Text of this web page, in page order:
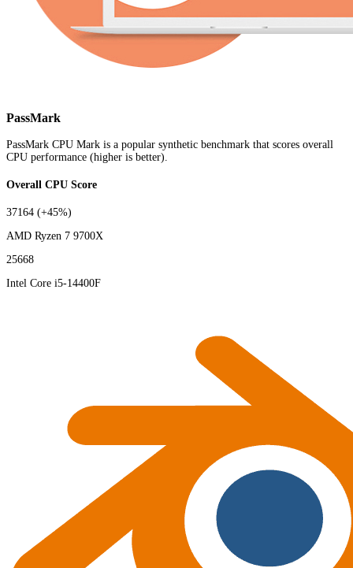
PassMark
PassMark CPU Mark is a popular synthetic benchmark that scores overall
CPU performance (higher is better).
Overall CPU Score
37164 (+45%)
AMD Ryzen 7 9700X
25668
Intel Core i5-14400F